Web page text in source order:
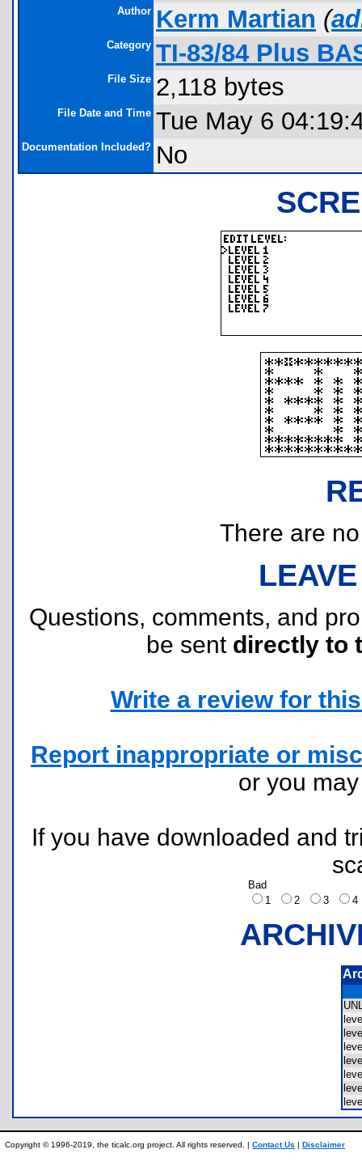
Author Kerm Martian (
Category TI-83/84 Plus
File Size 2,118 bytes
File Date and Time Tue May 6
Documentation Included? No
There are
Questions, comments, and
be sent directly to
Write a review for
Report inappropriate or
or you
If you have downloaded and
Bad
1
2 3
Copyright © 1996-2019, the ticalc.org project. All rights reserved. | Contact Us | Disclaimer